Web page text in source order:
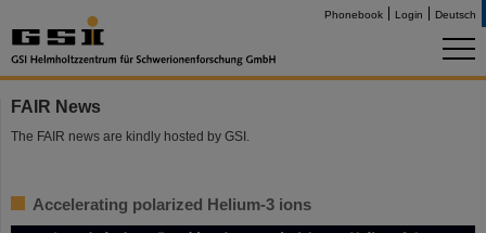
Phonebook Login Deutsch
FAIR News
The FAIR news are kindly hosted by GSI.
Accelerating polarized Helium-3 ions